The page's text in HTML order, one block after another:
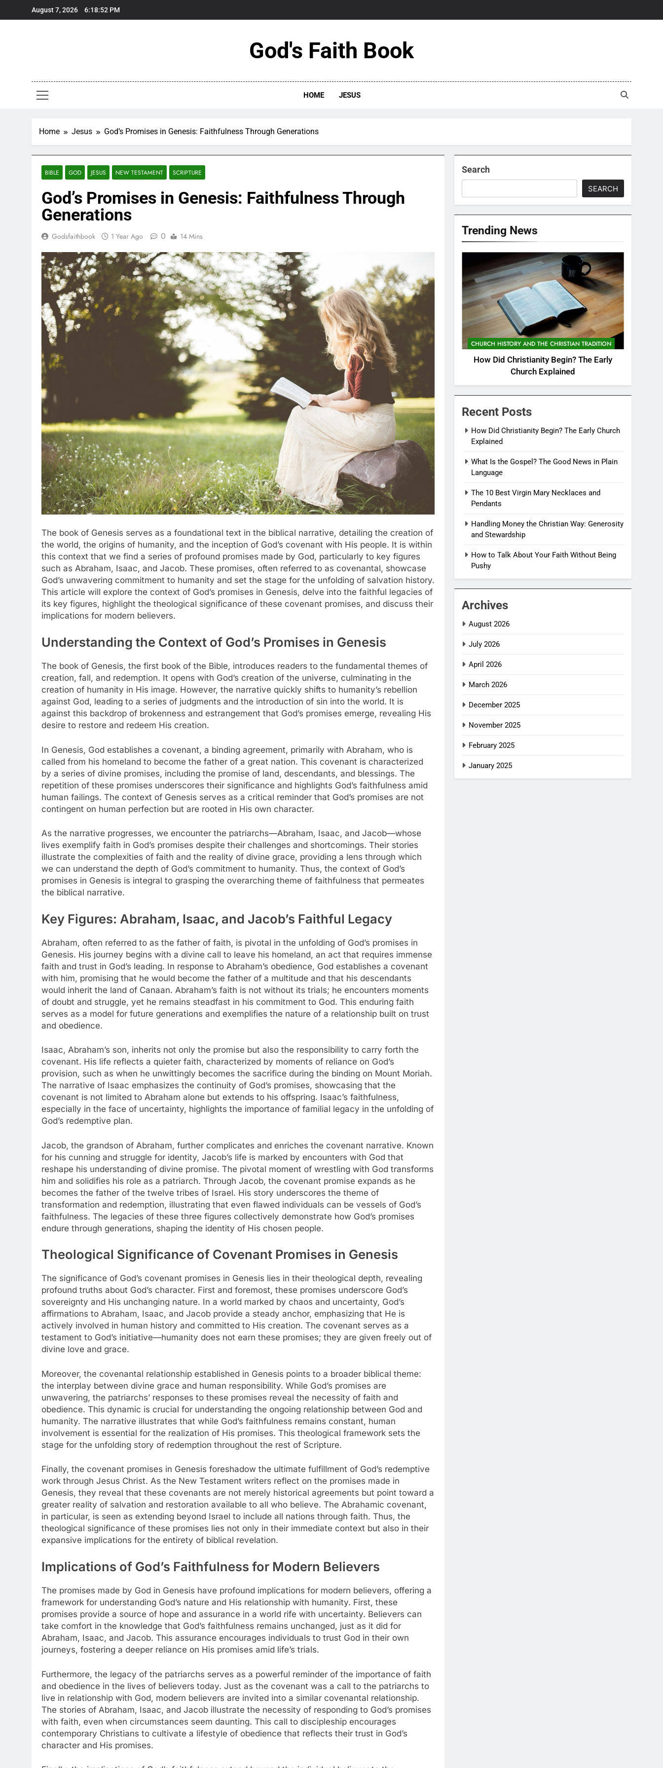
August 7, 2026 6:18:53 PM
God's Faith Book
HOME JESUS
Home Jesus God’s Promises in Genesis: Faithfulness Through Generations
BIBLE GOD JESUS NEW TESTAMENT SCRIPTURE
God’s Promises in Genesis: Faithfulness Through
Generations
Godsfaithbook 1 Year Ago 0 14 Mins
The book of Genesis serves as a foundational text in the biblical narrative, detailing the creation of
the world, the origins of humanity, and the inception of God’s covenant with His people. It is within
this context that we find a series of profound promises made by God, particularly to key figures
such as Abraham, Isaac, and Jacob. These promises, often referred to as covenantal, showcase
God’s unwavering commitment to humanity and set the stage for the unfolding of salvation history.
This article will explore the context of God’s promises in Genesis, delve into the faithful legacies of
its key figures, highlight the theological significance of these covenant promises, and discuss their
implications for modern believers.
Understanding the Context of God’s Promises in Genesis
The book of Genesis, the first book of the Bible, introduces readers to the fundamental themes of
creation, fall, and redemption. It opens with God’s creation of the universe, culminating in the
creation of humanity in His image. However, the narrative quickly shifts to humanity’s rebellion
against God, leading to a series of judgments and the introduction of sin into the world. It is
against this backdrop of brokenness and estrangement that God’s promises emerge, revealing His
desire to restore and redeem His creation.
In Genesis, God establishes a covenant, a binding agreement, primarily with Abraham, who is
called from his homeland to become the father of a great nation. This covenant is characterized
by a series of divine promises, including the promise of land, descendants, and blessings. The
repetition of these promises underscores their significance and highlights God’s faithfulness amid
human failings. The context of Genesis serves as a critical reminder that God’s promises are not
contingent on human perfection but are rooted in His own character.
As the narrative progresses, we encounter the patriarchs—Abraham, Isaac, and Jacob—whose
lives exemplify faith in God’s promises despite their challenges and shortcomings. Their stories
illustrate the complexities of faith and the reality of divine grace, providing a lens through which
we can understand the depth of God’s commitment to humanity. Thus, the context of God’s
promises in Genesis is integral to grasping the overarching theme of faithfulness that permeates
the biblical narrative.
Key Figures: Abraham, Isaac, and Jacob’s Faithful Legacy
Abraham, often referred to as the father of faith, is pivotal in the unfolding of God’s promises in
Genesis. His journey begins with a divine call to leave his homeland, an act that requires immense
faith and trust in God’s leading. In response to Abraham’s obedience, God establishes a covenant
with him, promising that he would become the father of a multitude and that his descendants
would inherit the land of Canaan. Abraham’s faith is not without its trials; he encounters moments
of doubt and struggle, yet he remains steadfast in his commitment to God. This enduring faith
serves as a model for future generations and exemplifies the nature of a relationship built on trust
and obedience.
Isaac, Abraham’s son, inherits not only the promise but also the responsibility to carry forth the
covenant. His life reflects a quieter faith, characterized by moments of reliance on God’s
provision, such as when he unwittingly becomes the sacrifice during the binding on Mount Moriah.
The narrative of Isaac emphasizes the continuity of God’s promises, showcasing that the
covenant is not limited to Abraham alone but extends to his offspring. Isaac’s faithfulness,
especially in the face of uncertainty, highlights the importance of familial legacy in the unfolding of
God’s redemptive plan.
Jacob, the grandson of Abraham, further complicates and enriches the covenant narrative. Known
for his cunning and struggle for identity, Jacob’s life is marked by encounters with God that
reshape his understanding of divine promise. The pivotal moment of wrestling with God transforms
him and solidifies his role as a patriarch. Through Jacob, the covenant promise expands as he
becomes the father of the twelve tribes of Israel. His story underscores the theme of
transformation and redemption, illustrating that even flawed individuals can be vessels of God’s
faithfulness. The legacies of these three figures collectively demonstrate how God’s promises
endure through generations, shaping the identity of His chosen people.
Theological Significance of Covenant Promises in Genesis
The significance of God’s covenant promises in Genesis lies in their theological depth, revealing
profound truths about God’s character. First and foremost, these promises underscore God’s
sovereignty and His unchanging nature. In a world marked by chaos and uncertainty, God’s
affirmations to Abraham, Isaac, and Jacob provide a steady anchor, emphasizing that He is
actively involved in human history and committed to His creation. The covenant serves as a
testament to God’s initiative—humanity does not earn these promises; they are given freely out of
divine love and grace.
Moreover, the covenantal relationship established in Genesis points to a broader biblical theme:
the interplay between divine grace and human responsibility. While God’s promises are
unwavering, the patriarchs’ responses to these promises reveal the necessity of faith and
obedience. This dynamic is crucial for understanding the ongoing relationship between God and
humanity. The narrative illustrates that while God’s faithfulness remains constant, human
involvement is essential for the realization of His promises. This theological framework sets the
stage for the unfolding story of redemption throughout the rest of Scripture.
Finally, the covenant promises in Genesis foreshadow the ultimate fulfillment of God’s redemptive
work through Jesus Christ. As the New Testament writers reflect on the promises made in
Genesis, they reveal that these covenants are not merely historical agreements but point toward a
greater reality of salvation and restoration available to all who believe. The Abrahamic covenant,
in particular, is seen as extending beyond Israel to include all nations through faith. Thus, the
theological significance of these promises lies not only in their immediate context but also in their
expansive implications for the entirety of biblical revelation.
Implications of God’s Faithfulness for Modern Believers
The promises made by God in Genesis have profound implications for modern believers, offering a
framework for understanding God’s nature and His relationship with humanity. First, these
promises provide a source of hope and assurance in a world rife with uncertainty. Believers can
take comfort in the knowledge that God’s faithfulness remains unchanged, just as it did for
Abraham, Isaac, and Jacob. This assurance encourages individuals to trust God in their own
journeys, fostering a deeper reliance on His promises amid life’s trials.
Furthermore, the legacy of the patriarchs serves as a powerful reminder of the importance of faith
and obedience in the lives of believers today. Just as the covenant was a call to the patriarchs to
live in relationship with God, modern believers are invited into a similar covenantal relationship.
The stories of Abraham, Isaac, and Jacob illustrate the necessity of responding to God’s promises
with faith, even when circumstances seem daunting. This call to discipleship encourages
contemporary Christians to cultivate a lifestyle of obedience that reflects their trust in God’s
character and His promises.
Search
SEARCH
Trending News
CHURCH HISTORY AND THE CHRISTIAN TRADITION
How Did Christianity Begin? The Early
Church Explained
Recent Posts
How Did Christianity Begin? The Early Church
Explained
What Is the Gospel? The Good News in Plain
Language
The 10 Best Virgin Mary Necklaces and
Pendants
Handling Money the Christian Way: Generosity
and Stewardship
How to Talk About Your Faith Without Being
Pushy
Archives
August 2026
July 2026
April 2026
March 2026
December 2025
November 2025
February 2025
January 2025